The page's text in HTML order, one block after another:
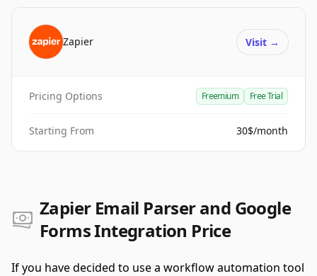
Zapier Visit →
Pricing Options Freemium Free Trial
Starting From 30$/month
Zapier Email Parser and Google
Forms Integration Price
If you have decided to use a workflow automation tool